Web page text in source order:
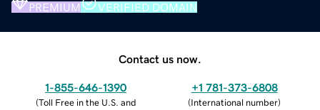
PREMIUM VERIFIED DOMAIN
Contact us now.
1-855-646-1390
(Toll Free in the U.S. and
+1 781-373-6808
(International number)